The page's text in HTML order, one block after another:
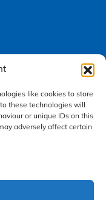
like cookies to store
these technologies will
or unique IDs on this
adversely affect certain
name of Express
Wales under company
1 Sharston Road,
by the